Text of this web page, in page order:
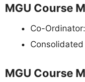
MGU Course
Co-
MGU Course